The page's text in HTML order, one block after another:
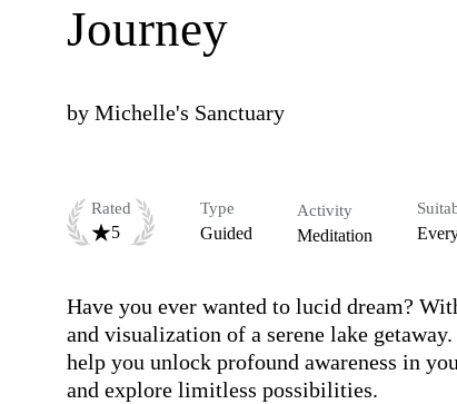
Journey
by Michelle's Sanctuary
Rated
5
Type
Guided
Activity
Meditation
Have you ever wanted to lucid dream?
and visualization of a serene lake
help you unlock profound awareness in
and explore limitless possibilities.